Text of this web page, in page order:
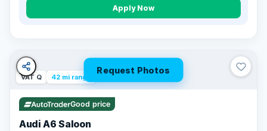
Apply Now
Request Photos
VAT Q 42 mi range
Good price
Audi A6 Saloon